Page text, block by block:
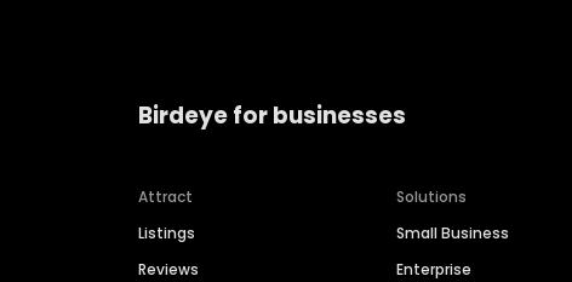
Birdeye for businesses
Attract
Listings
Reviews
Solutions
Small Business
Enterprise